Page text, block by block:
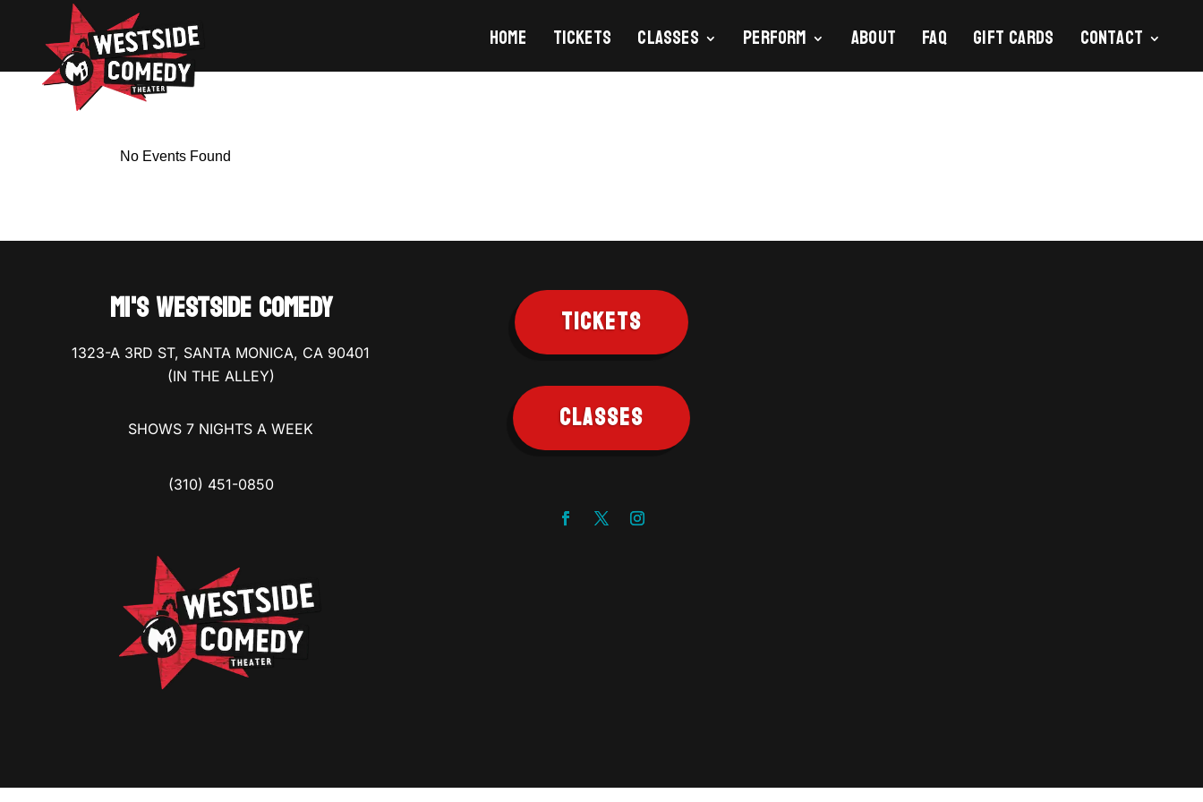
Home Tickets Classes Perform About FAQ Gift Cards Contact
No Events Found
MI'S WESTSIDE COMEDY
1323-A 3RD ST, SANTA MONICA, CA 90401
(IN THE ALLEY)
SHOWS 7 NIGHTS A WEEK
(310) 451-0850
TICKETS
CLASSES